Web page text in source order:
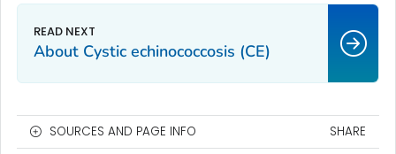
About Cystic echinococcosis (CE)
SOURCES AND PAGE INFO SHARE